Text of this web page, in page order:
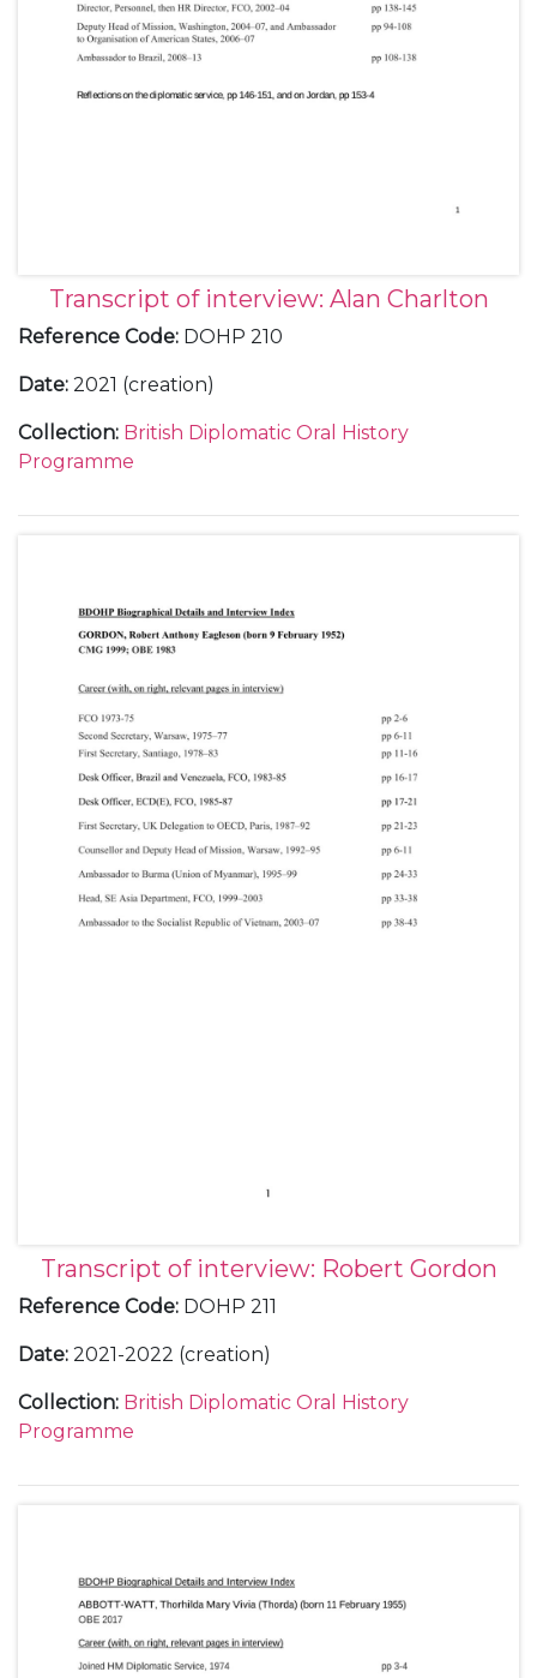
Transcript of interview: Alan Charlton
Reference Code: DOHP 210
Date: 2021 (creation)
Collection: British Diplomatic Oral History
Programme
Transcript of interview: Robert Gordon
Reference Code: DOHP 211
Date: 2021-2022 (creation)
Collection: British Diplomatic Oral History
Programme